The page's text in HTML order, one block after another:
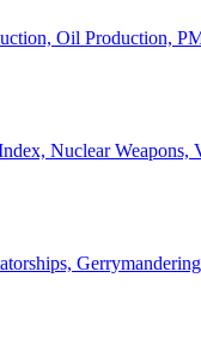
Oil Production,
Nuclear Weapons,